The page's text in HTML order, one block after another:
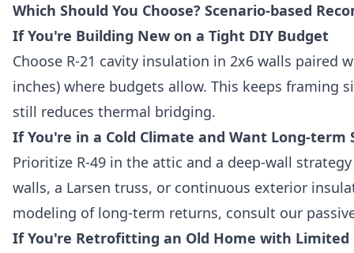
Which Should You Choose? Scenario-based
If You're Building New on a Tight DIY Budget
Choose R-21 cavity insulation in 2x6 walls paired
inches) where budgets allow. This keeps framing
still reduces thermal bridging.
If You're in a Cold Climate and Want Long-term
Prioritize R-49 in the attic and a deep-wall
walls, a Larsen truss, or continuous exterior
modeling of long-term returns, consult our
If You're Retrofitting an Old Home with Limited